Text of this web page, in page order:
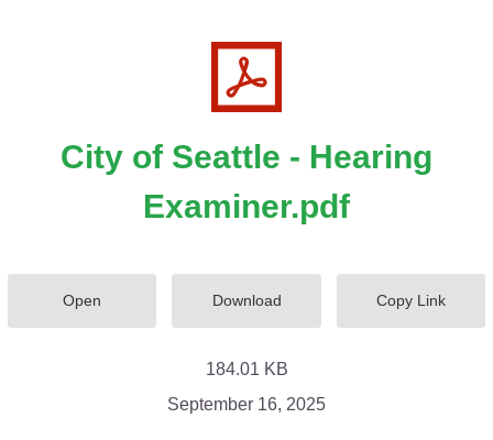
City of Seattle - Hearing
Examiner.pdf
Open Download Copy Link
184.01 KB
September 16, 2025